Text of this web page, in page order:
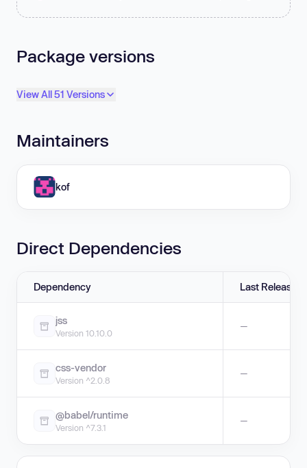
Package versions
View All 51 Versions
Maintainers
kof
Direct Dependencies
Dependency Last Release
jss
Version 10.10.0
—
css-vendor
Version ^2.0.8
—
@babel/runtime
Version ^7.3.1
—